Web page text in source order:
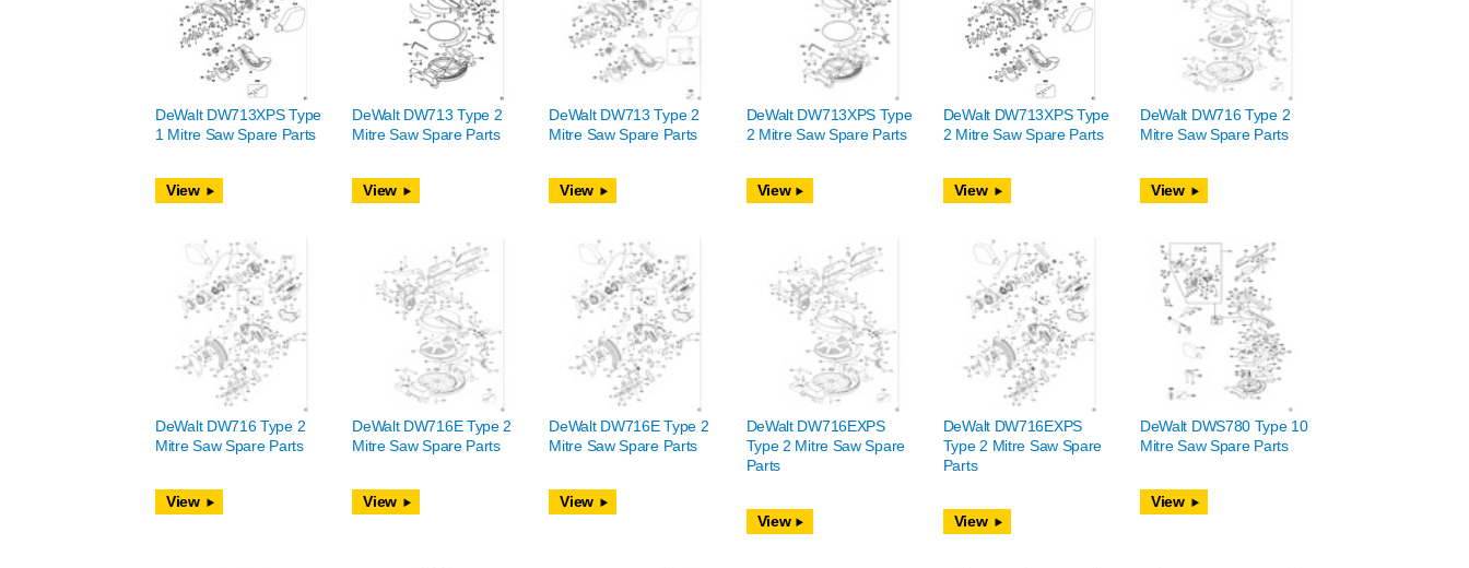
DeWalt DW713XPS Type
1 Mitre Saw Spare Parts
View
DeWalt DW713 Type 2
Mitre Saw Spare Parts
View
DeWalt DW713 Type 2
Mitre Saw Spare Parts
View
DeWalt DW713XPS Type
2 Mitre Saw Spare Parts
View
DeWalt DW713XPS Type
2 Mitre Saw Spare Parts
View
DeWalt DW716 Type 2
Mitre Saw Spare Parts
View
DeWalt DW716 Type 2
Mitre Saw Spare Parts
View
DeWalt DW716E Type 2
Mitre Saw Spare Parts
View
DeWalt DW716E Type 2
Mitre Saw Spare Parts
View
DeWalt DW716EXPS
Type 2 Mitre Saw Spare
Parts
View
DeWalt DW716EXPS
Type 2 Mitre Saw Spare
Parts
View
DeWalt DWS780 Type 10
Mitre Saw Spare Parts
View